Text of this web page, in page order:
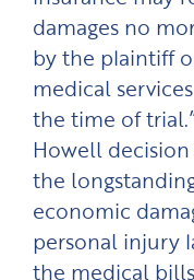
damages no
by the plaintiff
medical
the time of
Howell
the
economic
personal injury
the medical